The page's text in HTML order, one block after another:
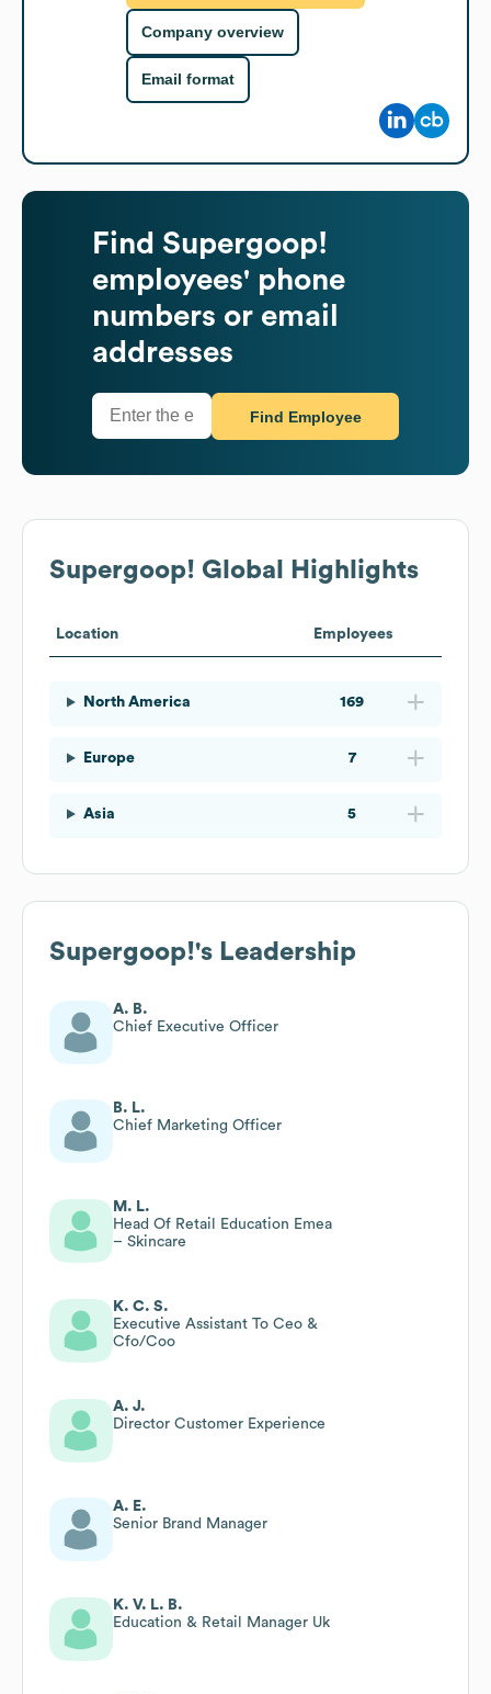
Company overview
Email format
Find Supergoop!
employees' phone
numbers or email
addresses
Find Employee
Supergoop! Global Highlights
Location Employees
North America 169
Europe 7
Asia 5
Supergoop!'s Leadership
A. B.
Chief Executive Officer
B. L.
Chief Marketing Officer
M. L.
Head Of Retail Education Emea
– Skincare
K. C. S.
Executive Assistant To Ceo &
Cfo/Coo
A. J.
Director Customer Experience
A. E.
Senior Brand Manager
K. V. L. B.
Education & Retail Manager Uk